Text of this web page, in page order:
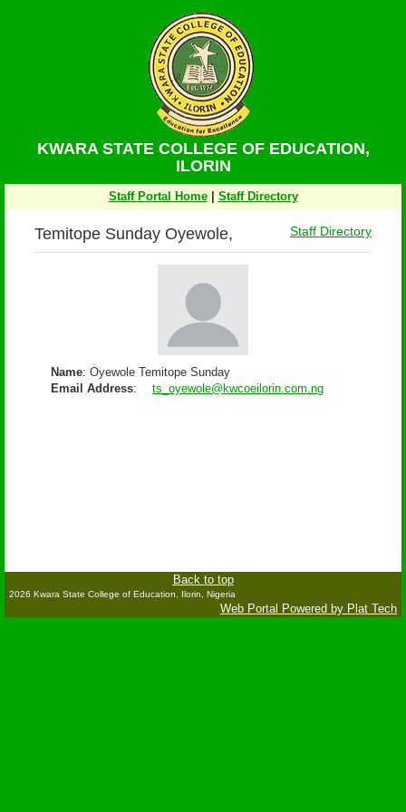
KWARA STATE COLLEGE OF EDUCATION,
ILORIN
Staff Portal Home| Staff Directory
Temitope Sunday Oyewole, Staff Directory
Name: Oyewole Temitope Sunday
Email Address: ts_oyewole@kwcoeilorin.com.ng
Back to top
2026 Kwara State College of Education, Ilorin, Nigeria
Web Portal Powered by Plat Tech